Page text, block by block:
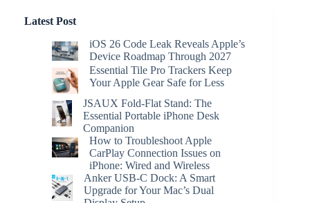
Latest Post
iOS 26 Code Leak Reveals Apple’s
Device Roadmap Through 2027
Essential Tile Pro Trackers Keep
Your Apple Gear Safe for Less
JSAUX Fold-Flat Stand: The
Essential Portable iPhone Desk
Companion
How to Troubleshoot Apple
CarPlay Connection Issues on
iPhone: Wired and Wireless
Anker USB-C Dock: A Smart
Upgrade for Your Mac’s Dual